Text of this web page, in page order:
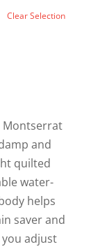
Clear Selection
Montserrat
and
quilted
water-
helps
saver and
adjust